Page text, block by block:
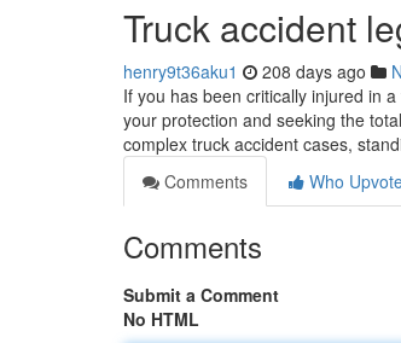
Truck accident
henry9t36aku1 208 days ago
If you has been critically injured in
your protection and seeking the
complex truck accident cases,
Comments
Who
Comments
Submit a Comment
No HTML